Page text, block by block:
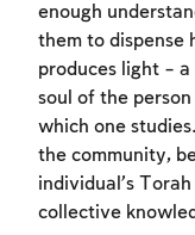
enough
them to dispense
produces light –
soul of the
which one
the community,
individual’s
collective
To mark
to create an
Sign up